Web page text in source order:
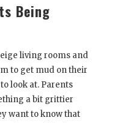
Being
living rooms and
to get mud on their
look at. Parents
a bit grittier
want to know that